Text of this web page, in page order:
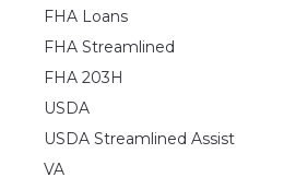
FHA Loans
FHA Streamlined
FHA 203H
USDA
USDA Streamlined Assist
VA